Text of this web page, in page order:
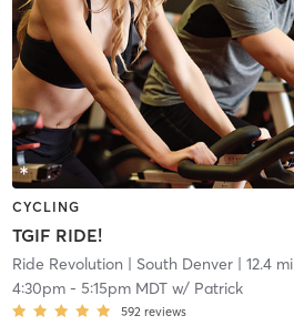
CYCLING
TGIF RIDE!
Ride Revolution | South Denver| 12.4 mi
4:30pm- 5:15pm MDTw/ Patrick
592 reviews